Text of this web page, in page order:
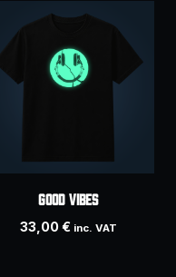
Good Vibes
33,00€ inc. VAT